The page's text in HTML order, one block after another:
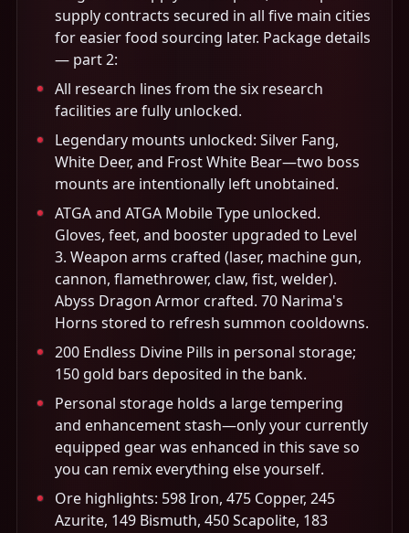
supply contracts secured in all five main cities
for easier food sourcing later. Package details
— part 2:
All research lines from the six research
facilities are fully unlocked.
Legendary mounts unlocked: Silver Fang,
White Deer, and Frost White Bear—two boss
mounts are intentionally left unobtained.
ATGA and ATGA Mobile Type unlocked.
Gloves, feet, and booster upgraded to Level
3. Weapon arms crafted (laser, machine gun,
cannon, flamethrower, claw, fist, welder).
Abyss Dragon Armor crafted. 70 Narima's
Horns stored to refresh summon cooldowns.
200 Endless Divine Pills in personal storage;
150 gold bars deposited in the bank.
Personal storage holds a large tempering
and enhancement stash—only your currently
equipped gear was enhanced in this save so
you can remix everything else yourself.
Ore highlights: 598 Iron, 475 Copper, 245
Azurite, 149 Bismuth, 450 Scapolite, 183